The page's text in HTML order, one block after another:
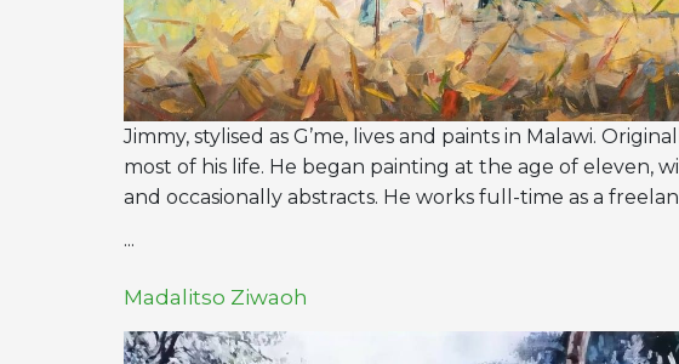
Jimmy, stylised as G’me, lives and paints in Malawi.
most of his life. He began painting at the age of eleven,
and occasionally abstracts. He works full-time as a
...
Madalitso Ziwaoh